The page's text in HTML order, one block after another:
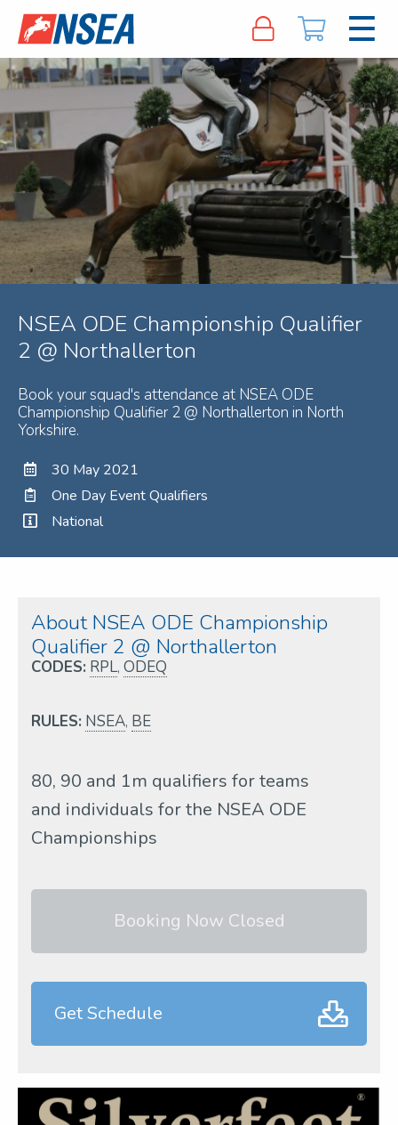
NSEA ODE Championship Qualifier
2 @ Northallerton
Book your squad's attendance at NSEA ODE
Championship Qualifier 2 @ Northallerton in North
Yorkshire.
30 May 2021
One Day Event Qualifiers
National
About NSEA ODE Championship
Qualifier 2 @ Northallerton
CODES: RPL, ODEQ
RULES: NSEA, BE
80, 90 and 1m qualifiers for teams
and individuals for the NSEA ODE
Championships
Booking Now Closed
Get Schedule